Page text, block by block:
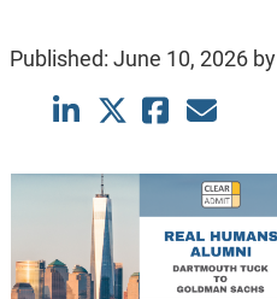
Published: June 10, 2026by